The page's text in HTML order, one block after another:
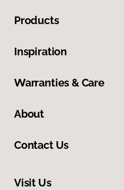
Products
Inspiration
Warranties & Care
About
Contact Us
Visit Us